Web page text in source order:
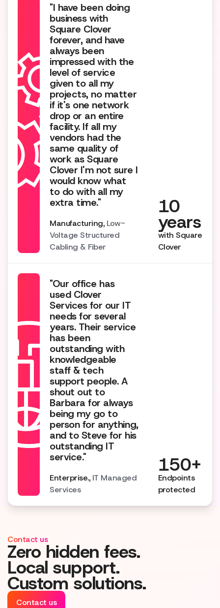
"I have been doing
business with
Square Clover
forever, and have
always been
impressed with the
level of service
given to all my
projects, no matter
if it's one network
drop or an entire
facility. If all my
vendors had the
same quality of
work as Square
Clover I'm not sure I
would know what
to do with all my
extra time."
Manufacturing, Low-
Voltage Structured
Cabling & Fiber
10
years
with Square
Clover
"Our office has
used Clover
Services for our IT
needs for several
years. Their service
has been
outstanding with
knowledgeable
staff & tech
support people. A
shout out to
Barbara for always
being my go to
person for anything,
and to Steve for his
outstanding IT
service."
Enterprise., IT Managed
Services
150+
Endpoints
protected
Contact us
Zero hidden fees.
Local support.
Custom solutions.
Contact us